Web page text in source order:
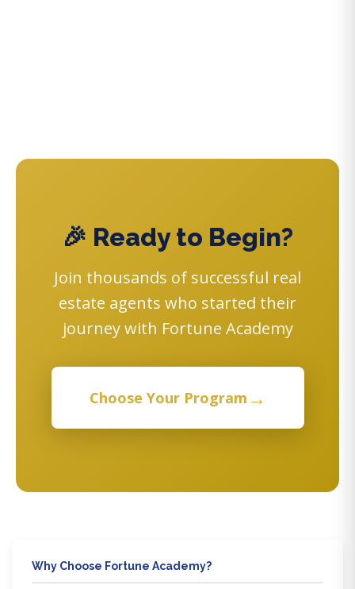
🎉 Ready to Begin?
Join thousands of successful real
estate agents who started their
journey with Fortune Academy
Choose Your Program →
Why Choose Fortune Academy?